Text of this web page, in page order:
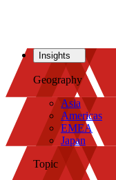
Insights
Geography
Asia
Americas
EMEA
Japan
Topic